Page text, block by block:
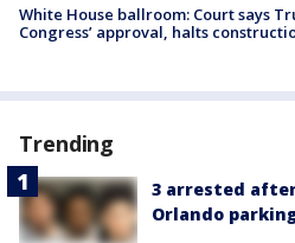
White House ballroom: Court says
Congress’ approval, halts
Trending
3 arrested
Orlando